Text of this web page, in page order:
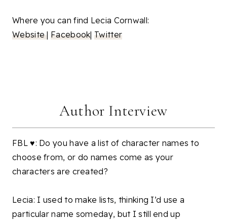
Where you can find Lecia Cornwall:
Website |Facebook|Twitter
Author Interview
FBL ♥: Do you have a list of character names to
choose from, or do names come as your
characters are created?
Lecia: I used to make lists, thinking I’d use a
particular name someday, but I still end up